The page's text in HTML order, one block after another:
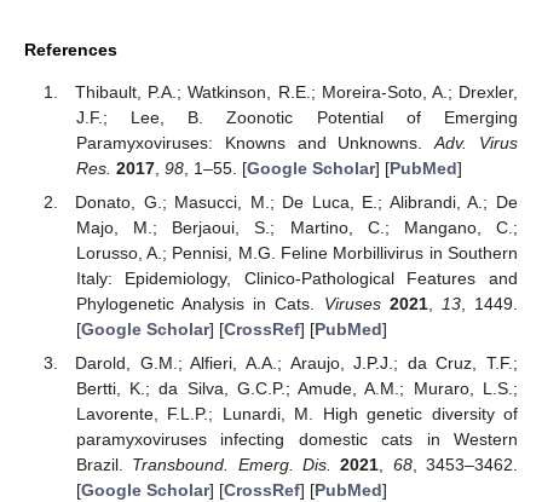
References
Thibault, P.A.; Watkinson, R.E.; Moreira-Soto, A.; Drexler,
J.F.; Lee, B. Zoonotic Potential of Emerging
Paramyxoviruses: Knowns and Unknowns.Adv. Virus
Res. 2017, 98, 1–55. [Google Scholar] [PubMed]
Donato, G.; Masucci, M.; De Luca, E.; Alibrandi, A.; De
Majo, M.; Berjaoui, S.; Martino, C.; Mangano, C.;
Lorusso, A.; Pennisi, M.G. Feline Morbillivirus in Southern
Italy: Epidemiology, Clinico-Pathological Features and
Phylogenetic Analysis in Cats. Viruses 2021, 13, 1449.
[Google Scholar] [CrossRef] [PubMed]
Darold, G.M.; Alfieri, A.A.; Araujo, J.P.J.; da Cruz, T.F.;
Bertti, K.; da Silva, G.C.P.; Amude, A.M.; Muraro, L.S.;
Lavorente, F.L.P.; Lunardi, M. High genetic diversity of
paramyxoviruses infecting domestic cats in Western
Brazil. Transbound. Emerg. Dis. 2021, 68, 3453–3462.
[Google Scholar] [CrossRef] [PubMed]